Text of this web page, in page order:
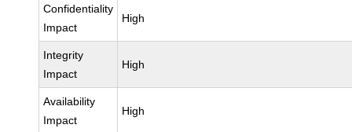
Confidentiality
Impact
High
Integrity
Impact
High
Availability
Impact
High